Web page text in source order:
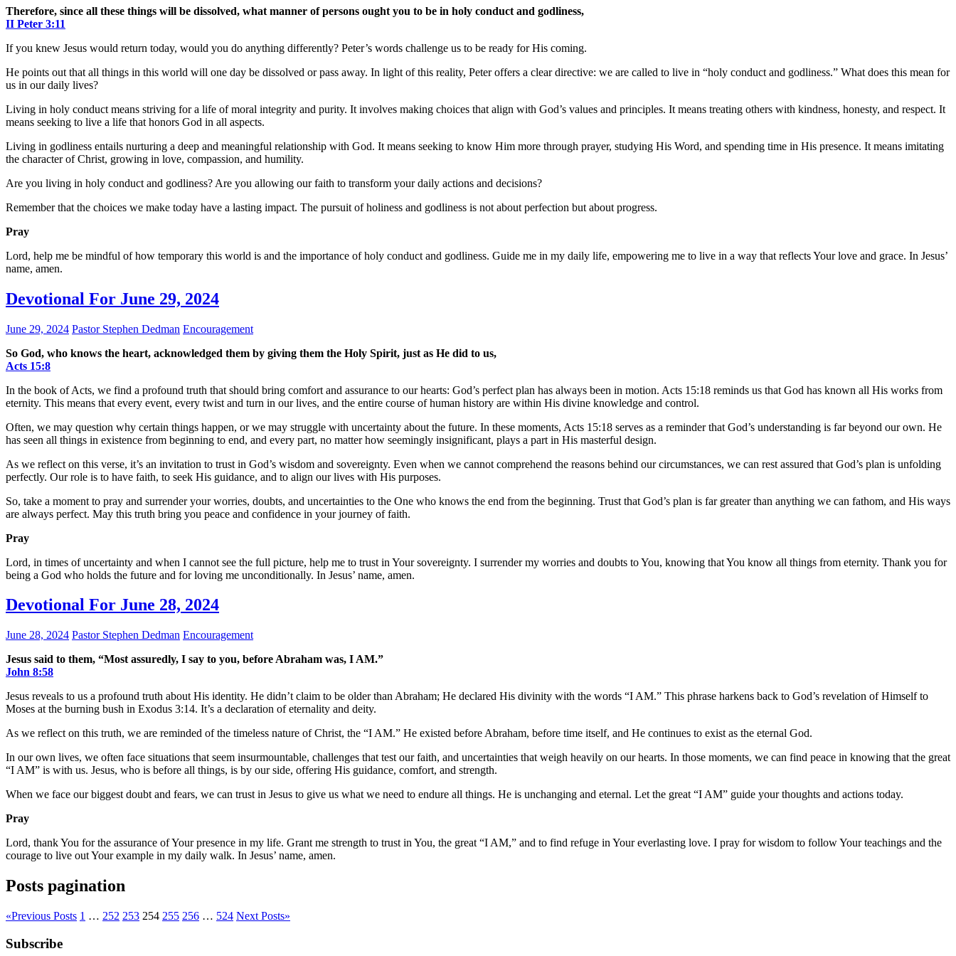
Therefore, since all these things will be dissolved, what manner of persons ought you to be in holy conduct and godliness,
II Peter‬ ‭3‬:‭11
If you knew Jesus would return today, would you do anything differently? Peter’s words challenge us to be ready for His coming.
He points out that all things in this world will one day be dissolved or pass away. In light of this reality, Peter offers a clear directive: we are called to live in “holy conduct and godliness.” What does this mean for
us in our daily lives?
Living in holy conduct means striving for a life of moral integrity and purity. It involves making choices that align with God’s values and principles. It means treating others with kindness, honesty, and respect. It
means seeking to live a life that honors God in all aspects.
Living in godliness entails nurturing a deep and meaningful relationship with God. It means seeking to know Him more through prayer, studying His Word, and spending time in His presence. It means imitating
the character of Christ, growing in love, compassion, and humility.
Are you living in holy conduct and godliness? Are you allowing our faith to transform your daily actions and decisions?
Remember that the choices we make today have a lasting impact. The pursuit of holiness and godliness is not about perfection but about progress.
Pray
Lord, help me be mindful of how temporary this world is and the importance of holy conduct and godliness. Guide me in my daily life, empowering me to live in a way that reflects Your love and grace. In Jesus’
name, amen.
Devotional For June 29, 2024
June 29, 2024 Pastor Stephen Dedman Encouragement
So God, who knows the heart, acknowledged them by giving them the Holy Spirit, just as He did to us,
Acts‬ ‭15‬:‭8‬
In the book of Acts, we find a profound truth that should bring comfort and assurance to our hearts: God’s perfect plan has always been in motion. Acts 15:18 reminds us that God has known all His works from
eternity. This means that every event, every twist and turn in our lives, and the entire course of human history are within His divine knowledge and control.
Often, we may question why certain things happen, or we may struggle with uncertainty about the future. In these moments, Acts 15:18 serves as a reminder that God’s understanding is far beyond our own. He
has seen all things in existence from beginning to end, and every part, no matter how seemingly insignificant, plays a part in His masterful design.
As we reflect on this verse, it’s an invitation to trust in God’s wisdom and sovereignty. Even when we cannot comprehend the reasons behind our circumstances, we can rest assured that God’s plan is unfolding
perfectly. Our role is to have faith, to seek His guidance, and to align our lives with His purposes.
So, take a moment to pray and surrender your worries, doubts, and uncertainties to the One who knows the end from the beginning. Trust that God’s plan is far greater than anything we can fathom, and His ways
are always perfect. May this truth bring you peace and confidence in your journey of faith.
Pray
Lord, in times of uncertainty and when I cannot see the full picture, help me to trust in Your sovereignty. I surrender my worries and doubts to You, knowing that You know all things from eternity. Thank you for
being a God who holds the future and for loving me unconditionally. In Jesus’ name, amen.
Devotional For June 28, 2024
June 28, 2024 Pastor Stephen Dedman Encouragement
Jesus said to them, “Most assuredly, I say to you, before Abraham was, I AM.”
John‬ ‭8‬:‭58‬
Jesus reveals to us a profound truth about His identity. He didn’t claim to be older than Abraham; He declared His divinity with the words “I AM.” This phrase harkens back to God’s revelation of Himself to
Moses at the burning bush in Exodus 3:14. It’s a declaration of eternality and deity.
As we reflect on this truth, we are reminded of the timeless nature of Christ, the “I AM.” He existed before Abraham, before time itself, and He continues to exist as the eternal God.
In our own lives, we often face situations that seem insurmountable, challenges that test our faith, and uncertainties that weigh heavily on our hearts. In those moments, we can find peace in knowing that the great
“I AM” is with us. Jesus, who is before all things, is by our side, offering His guidance, comfort, and strength.
When we face our biggest doubt and fears, we can trust in Jesus to give us what we need to endure all things. He is unchanging and eternal. Let the great “I AM” guide your thoughts and actions today.
Pray
Lord, thank You for the assurance of Your presence in my life. Grant me strength to trust in You, the great “I AM,” and to find refuge in Your everlasting love. I pray for wisdom to follow Your teachings and the
courage to live out Your example in my daily walk. In Jesus’ name, amen.
Posts pagination
«Previous Posts 1 … 252 253 254 255 256 … 524 Next Posts»
Subscribe